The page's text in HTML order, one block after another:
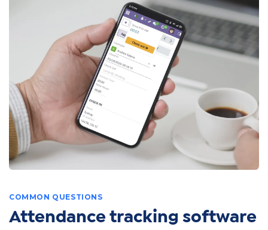
COMMON QUESTIONS
Attendance tracking software